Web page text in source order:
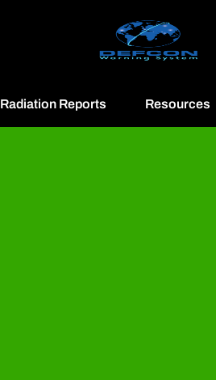
Radiation Reports Resources